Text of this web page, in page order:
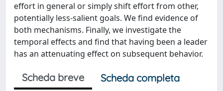
effort in general or simply shift effort from other,
potentially less-salient goals. We find evidence of
both mechanisms. Finally, we investigate the
temporal effects and find that having been a leader
has an attenuating effect on subsequent behavior.
Scheda breve
Scheda completa